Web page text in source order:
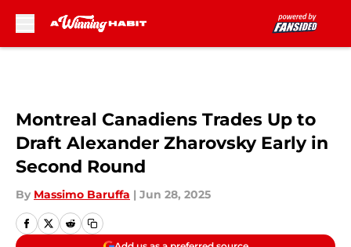
Montreal Canadiens Trades Up to
Draft Alexander Zharovsky Early in
Second Round
By Massimo Baruffa | Jun 28, 2025